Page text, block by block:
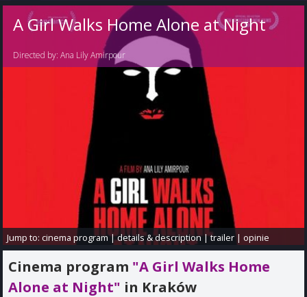
A Girl Walks Home Alone at Night
Directed by: Ana Lily Amirpour
Jump to:cinema program|details & description|trailer|opinie
Cinema program "A Girl Walks Home
Alone at Night" in Kraków